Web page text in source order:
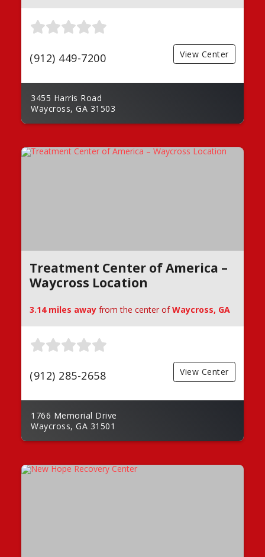
(912) 449-7200 View Center
3455 Harris Road
Waycross, GA 31503
Treatment Center of America –
Waycross Location
3.14 miles away from the center ofWaycross, GA
(912) 285-2658 View Center
1766 Memorial Drive
Waycross, GA 31501